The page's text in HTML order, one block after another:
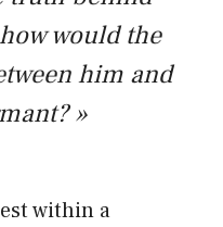
would the
him and
»
within a